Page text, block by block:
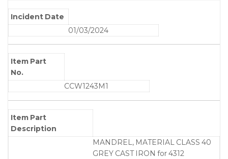
Incident Date
01/03/2024
Item Part
No.
CCW1243M1
Item Part
Description
MANDREL, MATERIAL CLASS 40
GREY CAST IRON for 4312